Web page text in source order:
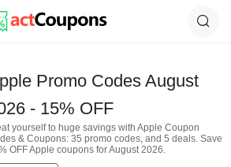
Promo Codes August
- 15% OFF
yourself to huge savings with Apple Coupon
& Coupons: 35 promo codes, and 5 deals. Save
OFF Apple coupons for August 2026.